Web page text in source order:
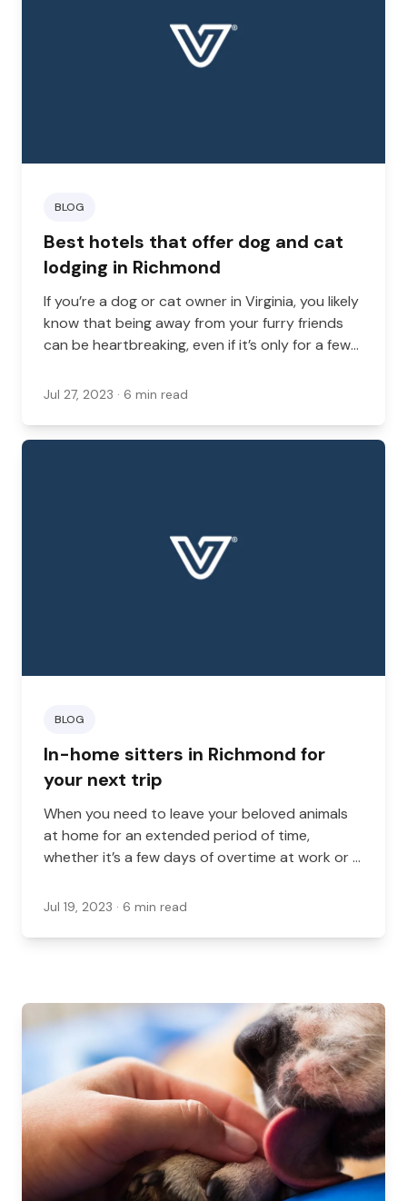
BLOG
Best hotels that offer dog and cat
lodging in Richmond
If you’re a dog or cat owner in Virginia, you likely
know that being away from your furry friends
can be heartbreaking, even if it’s only for a few
Jul 27, 2023 · 6 min read
BLOG
In-home sitters in Richmond for
your next trip
When you need to leave your beloved animals
at home for an extended period of time,
whether it’s a few days of overtime at work or a
for their care in Virginia.
Jul 19, 2023 · 6 min read